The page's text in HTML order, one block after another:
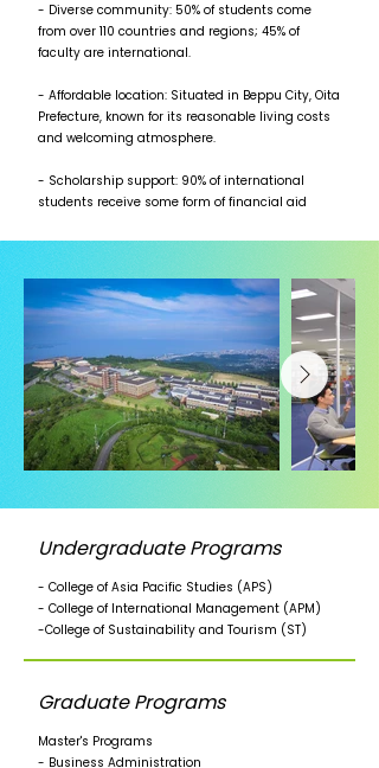
- Diverse community: 50% of students come
from over 110 countries and regions; 45% of
faculty are international.
- Affordable location: Situated in Beppu City, Oita
Prefecture, known for its reasonable living costs
and welcoming atmosphere.
- Scholarship support: 90% of international
students receive some form of financial aid
Undergraduate Programs
- College of Asia Pacific Studies (APS)
- College of International Management (APM)
-College of Sustainability and Tourism (ST)
Graduate Programs
Master's Programs
- Business Administration